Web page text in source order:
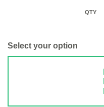
QTY
Select your option